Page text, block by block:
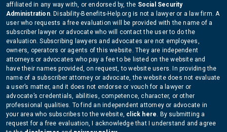
affiliated in any way with, or endorsed by, the Social Security
Administration. Disability-Benefits-Help.org is not a lawyer or a law firm. A
user who requests a free evaluation will be provided with the name of a
subscriber lawyer or advocate who will contact the user to do the
evaluation. Subscribing lawyers and advocates are not employees,
owners, operators or agents of this website. They are independent
attorneys or advocates who pay a fee to be listed on the website and
have their names provided, on request, to website users. In providing the
name of a subscriber attorney or advocate, the website does not evaluate
a user’s matter, and it does not endorse or vouch for a lawyer or
advocate’s credentials, abilities, competence, character, or other
professional qualities. To find an independent attorney or advocate in
your area who subscribes to the website, click here. By submitting a
request for a free evaluation, I acknowledge that I understand and agree